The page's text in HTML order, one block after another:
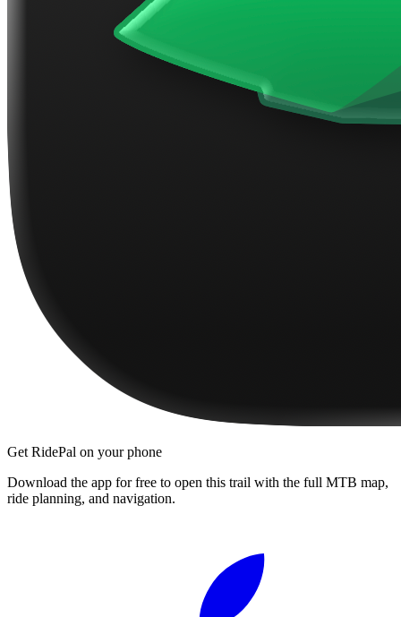
Get RidePal on your phone
Download the app for free to open this trail with the full MTB map,
ride planning, and navigation.